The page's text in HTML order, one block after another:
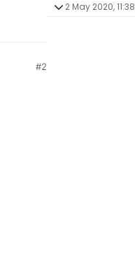
#2
2 May 2020, 11:38